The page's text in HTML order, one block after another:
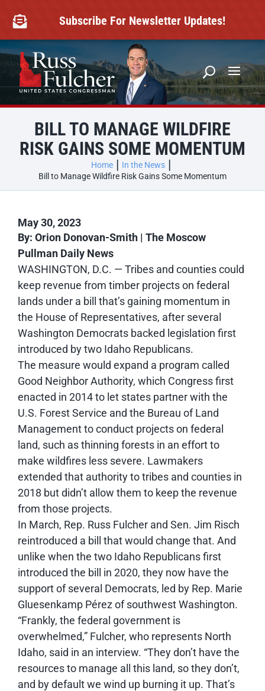
content
 Subscribe For Newsletter Updates!
BILL TO MANAGE WILDFIRE
RISK GAINS SOME MOMENTUM
Home
In the News
Bill to Manage Wildfire Risk Gains Some Momentum
May 30, 2023
By: Orion Donovan-Smith | The Moscow
Pullman Daily News
WASHINGTON, D.C. — Tribes and counties could
keep revenue from timber projects on federal
lands under a bill that’s gaining momentum in
the House of Representatives, after several
Washington Democrats backed legislation first
introduced by two Idaho Republicans.
The measure would expand a program called
Good Neighbor Authority, which Congress first
enacted in 2014 to let states partner with the
U.S. Forest Service and the Bureau of Land
Management to conduct projects on federal
land, such as thinning forests in an effort to
make wildfires less severe. Lawmakers
extended that authority to tribes and counties in
2018 but didn’t allow them to keep the revenue
from those projects.
In March, Rep. Russ Fulcher and Sen. Jim Risch
reintroduced a bill that would change that. And
unlike when the two Idaho Republicans first
introduced the bill in 2020, they now have the
support of several Democrats, led by Rep. Marie
Gluesenkamp Pérez of southwest Washington.
“Frankly, the federal government is
overwhelmed,” Fulcher, who represents North
Idaho, said in an interview. “They don’t have the
resources to manage all this land, so they don’t,
and by default we wind up burning it up. That’s